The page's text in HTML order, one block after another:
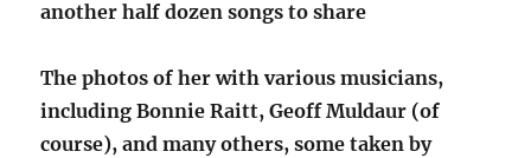
another half dozen songs to share
The photos of her with various musicians,
including Bonnie Raitt, Geoff Muldaur (of
course), and many others, some taken by